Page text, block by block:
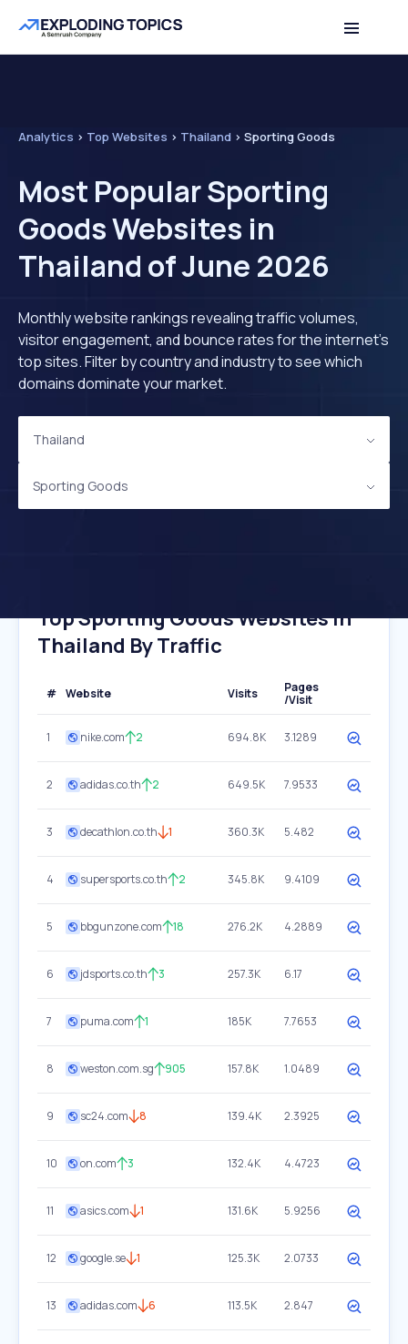
Analytics > Top Websites > Thailand > Sporting Goods
Most Popular Sporting
Goods Websites in
Thailand of June 2026
Monthly website rankings revealing traffic volumes,
visitor engagement, and bounce rates for the internet's
top sites. Filter by country and industry to see which
domains dominate your market.
Thailand
Sporting Goods
Top Sporting Goods Websites In
Thailand By Traffic
# Website Visits
Pages
/Visit
1 nike.com 2 694.8K 3.1289
2 adidas.co.th 2 649.5K 7.9533
3 decathlon.co.th 1 360.3K 5.482
4 supersports.co.th 2 345.8K 9.4109
5 bbgunzone.com 18 276.2K 4.2889
6 jdsports.co.th 3 257.3K 6.17
7 puma.com 1 185K 7.7653
8 weston.com.sg 905 157.8K 1.0489
9 sc24.com 8 139.4K 2.3925
10 on.com 3 132.4K 4.4723
11 asics.com 1 131.6K 5.9256
12 google.se 1 125.3K 2.0733
13 adidas.com 6 113.5K 2.847